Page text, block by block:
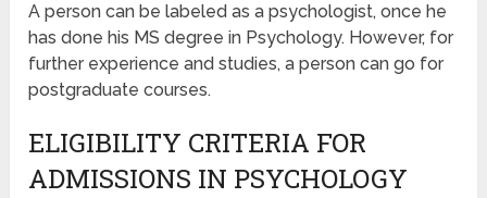
A person can be labeled as a psychologist, once he
has done his MS degree in Psychology. However, for
further experience and studies, a person can go for
postgraduate courses.
ELIGIBILITY CRITERIA FOR
ADMISSIONS IN PSYCHOLOGY